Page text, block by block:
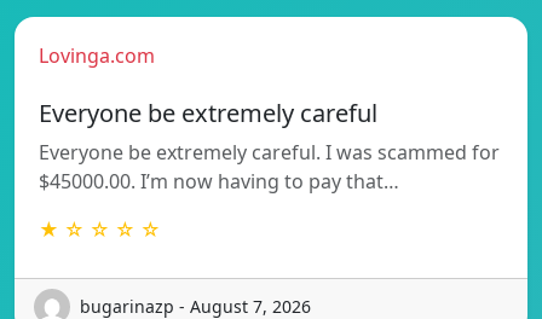
Lovinga.com
Everyone be extremely careful
Everyone be extremely careful. I was scammed for
$45000.00. I’m now having to pay that…
★ ☆ ☆ ☆ ☆
bugarinazp - August 7, 2026